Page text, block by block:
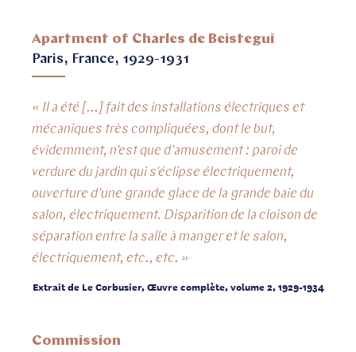
Apartment of Charles de Beistegui
Paris, France, 1929-1931
« Il a été [...] fait des installations électriques et
mécaniques très compliquées, dont le but,
évidemment, n'est que d'amusement : paroi de
verdure du jardin qui s'éclipse électriquement,
ouverture d'une grande glace de la grande baie du
salon, électriquement. Disparition de la cloison de
séparation entre la salle à manger et le salon,
électriquement, etc., etc. »
Extrait de Le Corbusier, Œuvre complète, volume 2, 1929-1934
Commission